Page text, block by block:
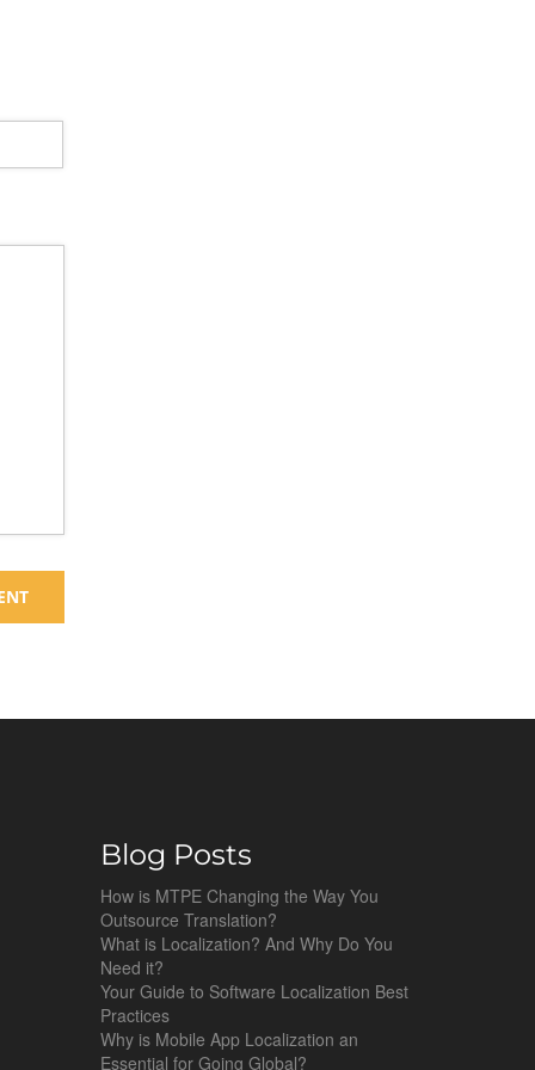
Blog Posts
How is MTPE Changing the Way You
Outsource Translation?
What is Localization? And Why Do You
Need it?
Your Guide to Software Localization Best
Practices
Why is Mobile App Localization an
Essential for Going Global?